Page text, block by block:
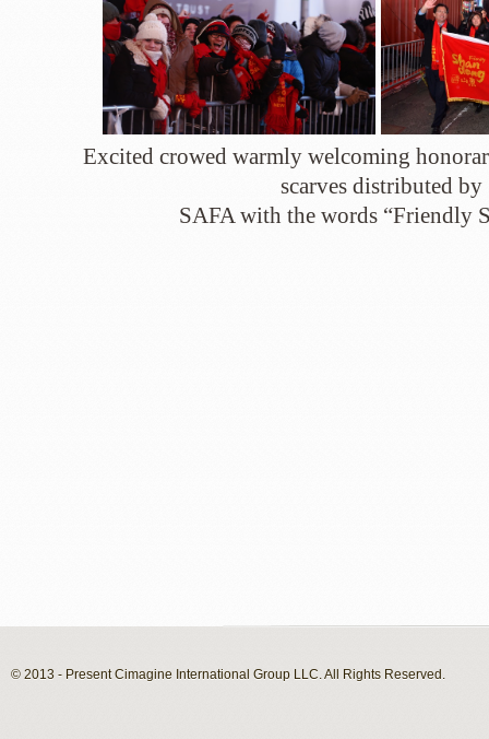
Excited crowed warmly welcoming
scarves distributed by
SAFA with the words “Friendly
© 2013 - Present Cimagine International Group LLC. All Rights Reserved.